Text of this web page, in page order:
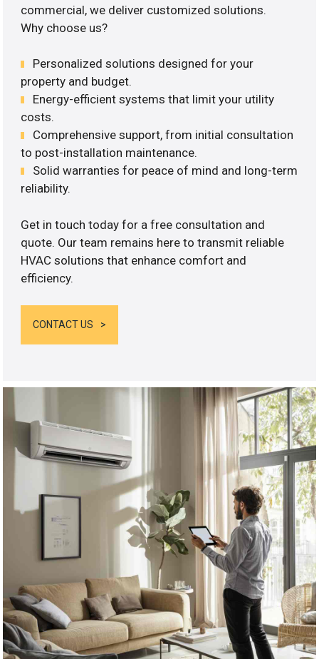
commercial, we deliver customized solutions.
Why choose us?
Personalized solutions designed for your
property and budget.
Energy-efficient systems that limit your utility
costs.
Comprehensive support, from initial consultation
to post-installation maintenance.
Solid warranties for peace of mind and long-term
reliability.
Get in touch today for a free consultation and
quote. Our team remains here to transmit reliable
HVAC solutions that enhance comfort and
efficiency.
CONTACT US